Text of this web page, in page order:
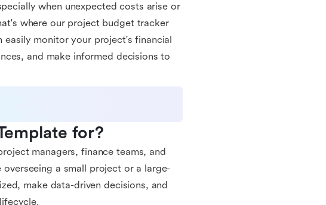
when unexpected costs arise or
where our project budget tracker
monitor your project's financial
and make informed decisions to
for?
managers, finance teams, and
a small project or a large-
make data-driven decisions, and